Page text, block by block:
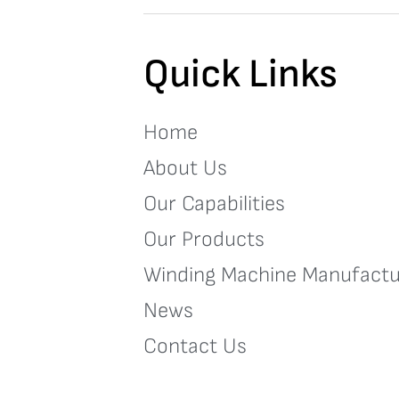
Quick Links
Home
About Us
Our Capabilities
Our Products
Winding Machine
News
Contact Us